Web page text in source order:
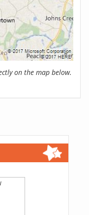
on the map below.